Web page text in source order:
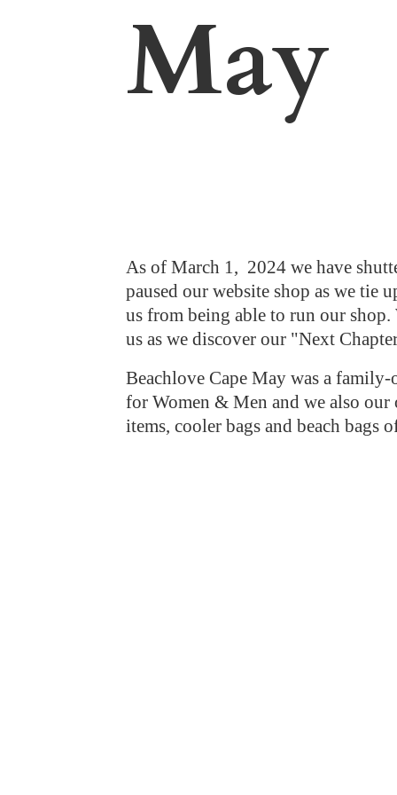
May
As of March 1, 2024 we have
paused our website shop as we tie
us from being able to run our
us as we discover our "Next
Beachlove Cape May was a
for Women & Men and we also our
items, cooler bags and beach bags